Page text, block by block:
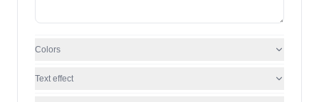
Colors
Text effect